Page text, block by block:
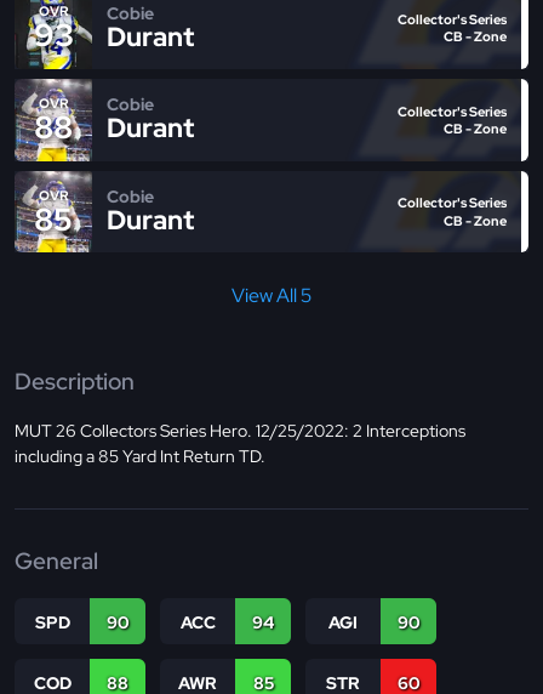
OVR
93
Cobie
Durant
Collector's Series
CB - Zone
OVR
88
Cobie
Durant
Collector's Series
CB - Zone
OVR
85
Cobie
Durant
Collector's Series
CB - Zone
View All 5
Description
MUT 26 Collectors Series Hero. 12/25/2022: 2 Interceptions
including a 85 Yard Int Return TD.
General
SPD 90 ACC 94 AGI 90
COD 88 AWR 85 STR 60